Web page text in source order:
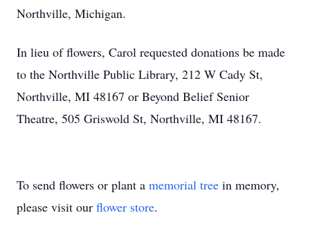
Northville, Michigan.
In lieu of flowers, Carol requested donations be made
to the Northville Public Library, 212 W Cady St,
Northville, MI 48167 or Beyond Belief Senior
Theatre, 505 Griswold St, Northville, MI 48167.
To send flowers or plant a memorial tree in memory,
please visit our flower store.